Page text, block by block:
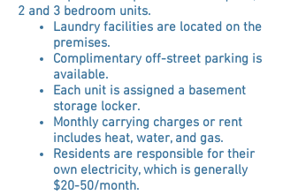
2 and 3 bedroom units.
Laundry facilities are located on the
premises.
Complimentary off-street parking is
available.
Each unit is assigned a basement
storage locker.
Monthly carrying charges or rent
includes heat, water, and gas.
Residents are responsible for their
own electricity, which is generally
$20-50/month.